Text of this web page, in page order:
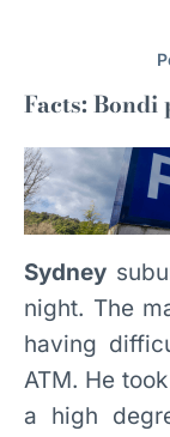
Facts: Bondi
Sydney
night. The
having
ATM. He
a high